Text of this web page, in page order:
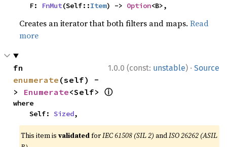
    F:
FnMut(Self::Item) -> Option<B>,
Creates an iterator that both filters and maps.Read
more
1.0.0 (const: unstable) · Source
enumerate (self) -
> Enumerate<Self> ⓘ
where
    Self:
Sized,
This item isvalidatedforIEC 61508 (SIL 2) andISO 26262 (ASIL